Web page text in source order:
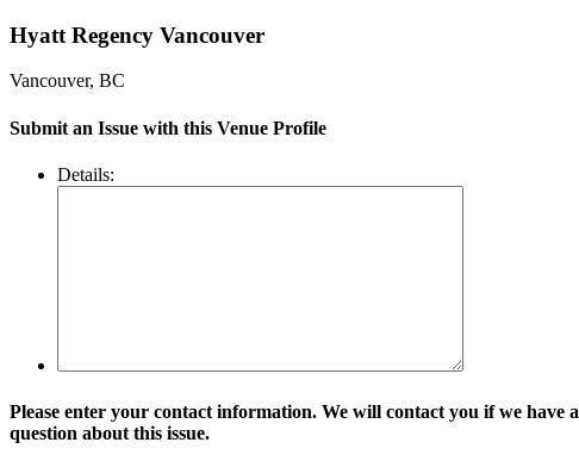
Hyatt Regency Vancouver
Vancouver, BC
Submit an Issue with this Venue Profile
Details:
Please enter your contact information. We will contact you if we have a
question about this issue.